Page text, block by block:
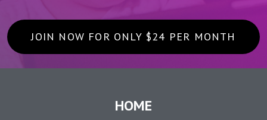
JOIN NOW FOR ONLY $24 PER MONTH
HOME